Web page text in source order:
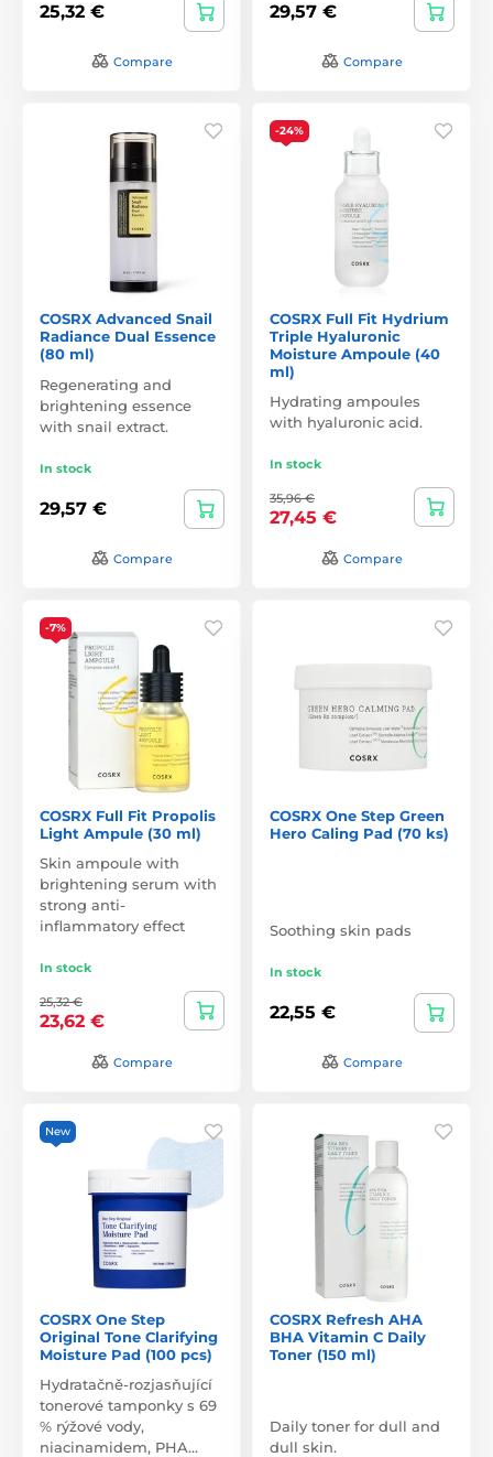
25,32 €
Compare
29,57 €
Compare
COSRX Advanced Snail
Radiance Dual Essence
(80 ml)
Regenerating and
brightening essence
with snail extract.
In stock
29,57 €
Compare
-24%
COSRX Full Fit Hydrium
Triple Hyaluronic
Moisture Ampoule (40
ml)
Hydrating ampoules
with hyaluronic acid.
In stock
35,96 €
27,45 €
Compare
-7%
COSRX Full Fit Propolis
Light Ampule (30 ml)
Skin ampoule with
brightening serum with
strong anti-
inflammatory effect
In stock
25,32 €
23,62 €
Compare
COSRX One Step Green
Hero Caling Pad (70 ks)
Soothing skin pads
In stock
22,55 €
Compare
New
COSRX One Step
Original Tone Clarifying
Moisture Pad (100 pcs)
Hydratačně-rozjasňující
tonerové tamponky s 69
% rýžové vody,
niacinamidem, PHA…
COSRX Refresh AHA
BHA Vitamin C Daily
Toner (150 ml)
Daily toner for dull and
dull skin.